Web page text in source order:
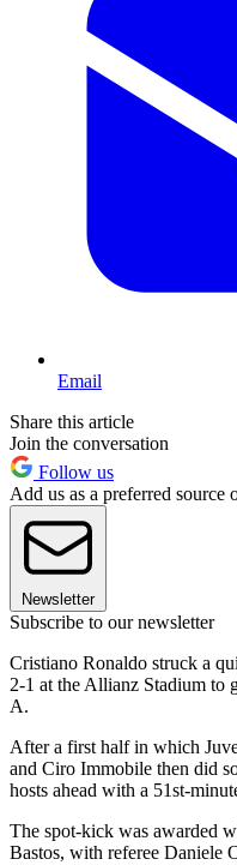
Email
Share this article
Join the conversation
Follow us
Add us as a preferred source
Newsletter
Subscribe to our newsletter
Cristiano Ronaldo struck a
2-1 at the Allianz Stadium to
A.
After a first half in which
and Ciro Immobile then did
hosts ahead with a 51st-
The spot-kick was awarded
Bastos, with referee Daniele